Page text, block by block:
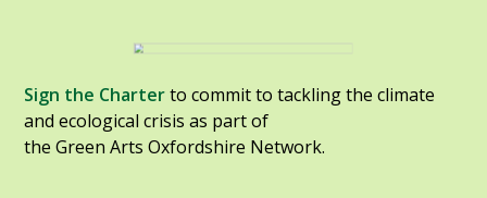
Sign the Charterto commit to tackling the climate
and ecological crisis as part of
the Green Arts Oxfordshire Network.